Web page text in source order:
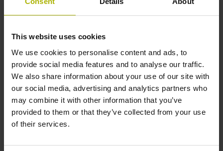
This website uses cookies
We use cookies to personalise content and ads, to
provide social media features and to analyse our traffic.
We also share information about your use of our site with
our social media, advertising and analytics partners who
may combine it with other information that you’ve
provided to them or that they’ve collected from your use
of their services.
Power supply
10 V ... 28.8 V
Electrical connection